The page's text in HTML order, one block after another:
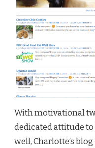
With motivational
dedicated attitude
well, Charlotte’s